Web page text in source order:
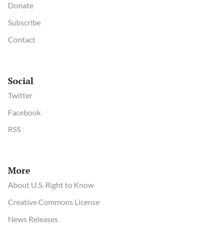
Donate
Subscribe
Contact
Social
Twitter
Facebook
RSS
More
About U.S. Right to Know
Creative Commons License
News Releases